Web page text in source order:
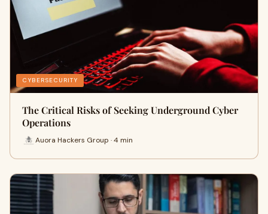
CYBERSECURITY
The Critical Risks of Seeking Underground Cyber
Operations
Auora Hackers Group · 4 min